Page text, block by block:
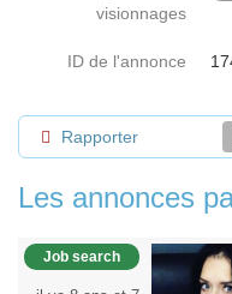
visionnages
ID de l'annonce
Rapporter
Les annonces
Job search